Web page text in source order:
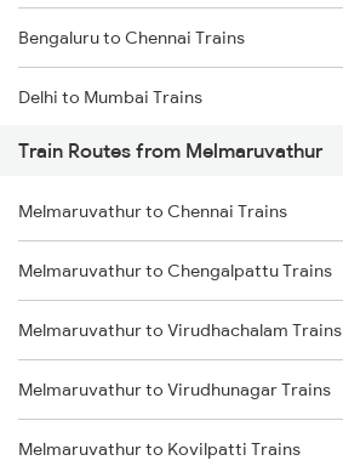
Bengaluru to Chennai Trains
Delhi to Mumbai Trains
Mumbai to Pune Trains
Delhi to Jammu Trains
Mumbai to Delhi Trains
Mumbai to Goa Trains
Chennai to Coimbatore Trains
Train Routes from Melmaruvathur
Melmaruvathur to Chennai Trains
Melmaruvathur to Chengalpattu Trains
Melmaruvathur to Virudhachalam Trains
Melmaruvathur to Virudhunagar Trains
Melmaruvathur to Kovilpatti Trains